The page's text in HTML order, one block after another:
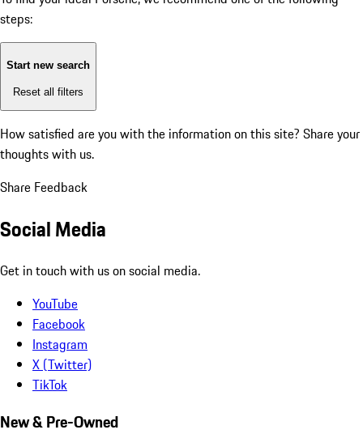
steps:
Start new search
Reset all filters
How satisfied are you with the information on this site? Share your
thoughts with us.
Share Feedback
Social Media
Get in touch with us on social media.
YouTube
Facebook
Instagram
X (Twitter)
TikTok
New & Pre-Owned